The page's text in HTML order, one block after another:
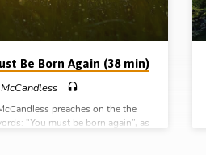
Be Born Again (38 min)
preaches on the the
“You must be born again”, as